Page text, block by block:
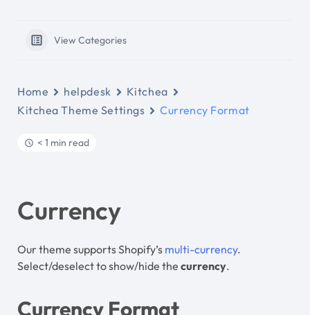
View Categories
Home helpdesk
Kitchea
Kitchea Theme Settings
Currency Format
< 1 min read
Currency
Our theme supports Shopify’s multi-currency.
Select/deselect to show/hide the currency.
Currency Format